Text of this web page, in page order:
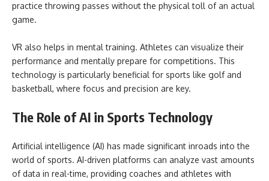
practice throwing passes without the physical toll of an actual
game.
VR also helps in mental training. Athletes can visualize their
performance and mentally prepare for competitions. This
technology is particularly beneficial for sports like golf and
basketball, where focus and precision are key.
The Role of AI in Sports Technology
Artificial intelligence (AI) has made significant inroads into the
world of sports. AI-driven platforms can analyze vast amounts
of data in real-time, providing coaches and athletes with